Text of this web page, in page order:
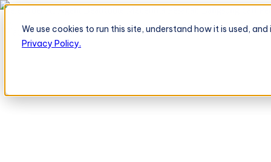
We use cookies to run this site, understand how it is used,
Privacy Policy.
TeleOrder AI Agent BeatRoute Menerima Pesanan Langsung dari
PlatformPlatform